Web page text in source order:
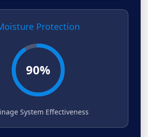
Protection
90%
System Effectiveness